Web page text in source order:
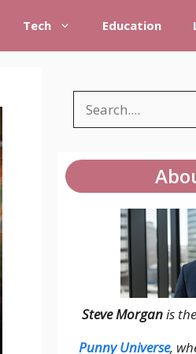
Tech Education
Search
Steve Morganis
Punny Universe,